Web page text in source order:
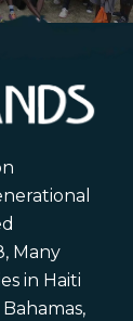
Many
in Haiti